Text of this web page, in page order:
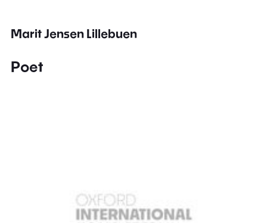
Marit Jensen Lillebuen
Poet